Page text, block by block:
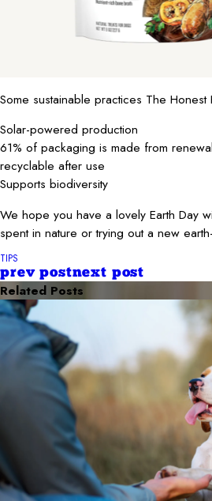
Some sustainable practices The Honest
Solar-powered production
61% of packaging is made from
recyclable after use
Supports biodiversity
We hope you have a lovely Earth Day
spent in nature or trying out a new
TIPS
prev postnext post
Related Posts